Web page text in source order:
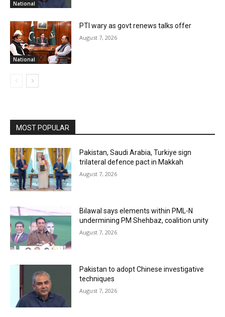
National
National
PTI wary as govt renews talks offer
August 7, 2026
MOST POPULAR
Pakistan, Saudi Arabia, Turkiye sign
trilateral defence pact in Makkah
August 7, 2026
Bilawal says elements within PML-N
undermining PM Shehbaz, coalition unity
August 7, 2026
Pakistan to adopt Chinese investigative
techniques
August 7, 2026